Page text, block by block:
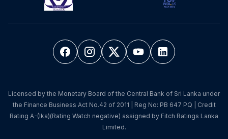
Licensed by the Monetary Board of the Central Bank of Sri Lanka under
the Finance Business Act No.42 of 2011 | Reg No: PB 647 PQ | Credit
Rating A-(lka)(Rating Watch negative) assigned by Fitch Ratings Lanka
Limited.